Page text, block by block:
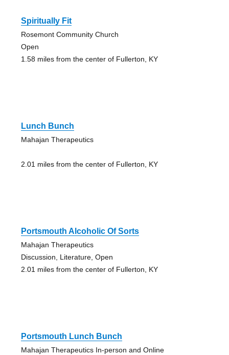
Spiritually Fit
Rosemont Community Church
Open
1.58 miles from the center of Fullerton, KY
Lunch Bunch
Mahajan Therapeutics
2.01 miles from the center of Fullerton, KY
Portsmouth Alcoholic Of Sorts
Mahajan Therapeutics
Discussion, Literature, Open
2.01 miles from the center of Fullerton, KY
Portsmouth Lunch Bunch
Mahajan Therapeutics In-person and Online